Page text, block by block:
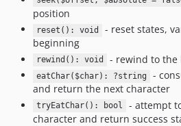
position
reset(): void
- reset states,
beginning
rewind(): void - rewind to the
eatChar($char): ?string
-
and return the next character
tryEatChar(): bool
- attempt
character and return success